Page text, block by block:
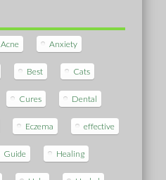
Acne Anxiety
Best Cats
Cures Dental
Eczema effective
Guide Healing